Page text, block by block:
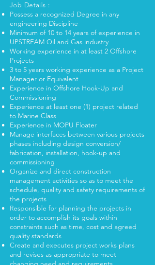
Job Details :
Possess a recognized Degree in any
engineering Discipline
Minimum of 10 to 14 years of experience in
UPSTREAM Oil and Gas industry
Working experience in at least 2 Offshore
Projects
3 to 5 years working experience as a Project
Manager or Equivalent
Experience in Offshore Hook-Up and
Commissioning
Experience at least one (1) project related
to Marine Class
Experience in MOPU Floater
Manage interfaces between various projects
phases including design conversion/
fabrication, installation, hook-up and
commissioning
Organize and direct construction
management activities so as to meet the
schedule, quality and safety requirements of
the projects
Responsible for planning the projects in
order to accomplish its goals within
constraints such as time, cost and agreed
quality standards
Create and executes project works plans
and revises as appropriate to meet